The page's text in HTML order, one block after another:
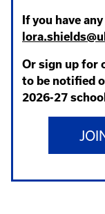
If you have
Or sign up for
to be notified
2026-27